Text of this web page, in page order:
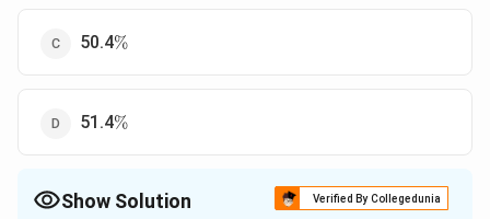
50.4\%
%
51.4\%
%
Show Solution Verified By Collegedunia